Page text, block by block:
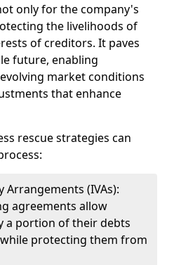
only for the company's
the livelihoods of
of creditors. It paves
future, enabling
market conditions
that enhance
rescue strategies can
(IVAs):
agreements allow
a portion of their debts
protecting them from